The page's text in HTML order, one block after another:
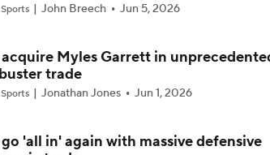
Agrees to 3-Year, $75M Deal
John Breech Jun 5, 2026
acquire Myles Garrett in
trade
Jonathan Jones Jun 1, 2026
go 'all in' again with massive defensive